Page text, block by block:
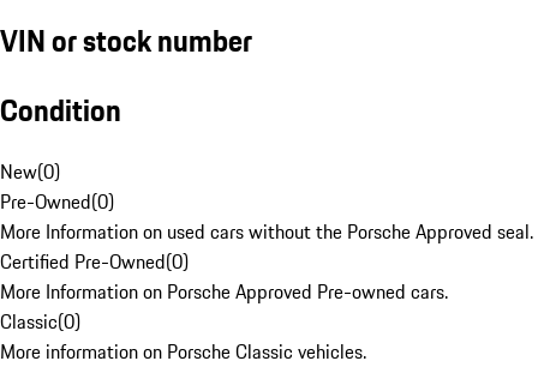
VIN or stock number
Condition
New(0)
Pre-Owned(0)
More Information on used cars without the Porsche Approved seal.
Certified Pre-Owned(0)
More Information on Porsche Approved Pre-owned cars.
Classic(0)
More information on Porsche Classic vehicles.